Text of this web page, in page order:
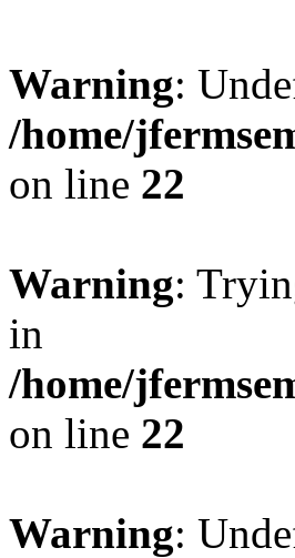
Warning:
/home/
on line 22
Warning:
in
/home/
on line 22
Warning: